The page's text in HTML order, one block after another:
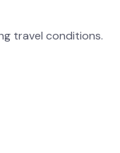
travel conditions.